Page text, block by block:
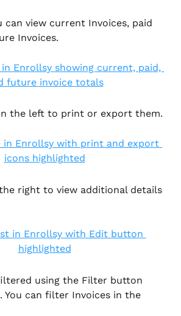
can view current Invoices, paid
Invoices.
the left to print or export them.
right to view additional details
using the Filter button
You can filter Invoices in the